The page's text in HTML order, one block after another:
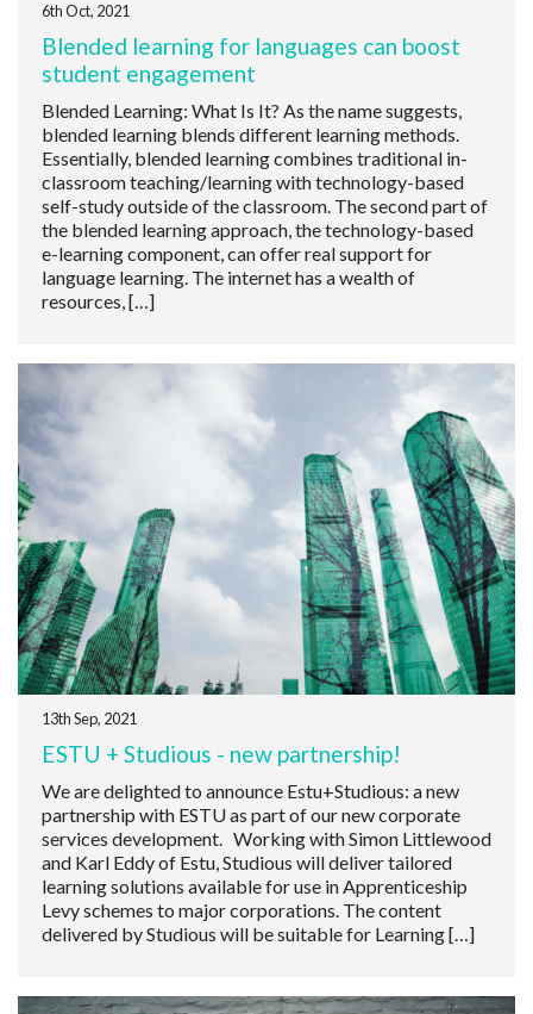
6th Oct, 2021
Blended learning for languages can boost
student engagement
Blended Learning: What Is It? As the name suggests,
blended learning blends different learning methods.
Essentially, blended learning combines traditional in-
classroom teaching/learning with technology-based
self-study outside of the classroom. The second part of
the blended learning approach, the technology-based
e-learning component, can offer real support for
language learning. The internet has a wealth of
resources, […]
13th Sep, 2021
ESTU + Studious - new partnership!
We are delighted to announce Estu+Studious: a new
partnership with ESTU as part of our new corporate
services development. Working with Simon Littlewood
and Karl Eddy of Estu, Studious will deliver tailored
learning solutions available for use in Apprenticeship
Levy schemes to major corporations. The content
delivered by Studious will be suitable for Learning […]